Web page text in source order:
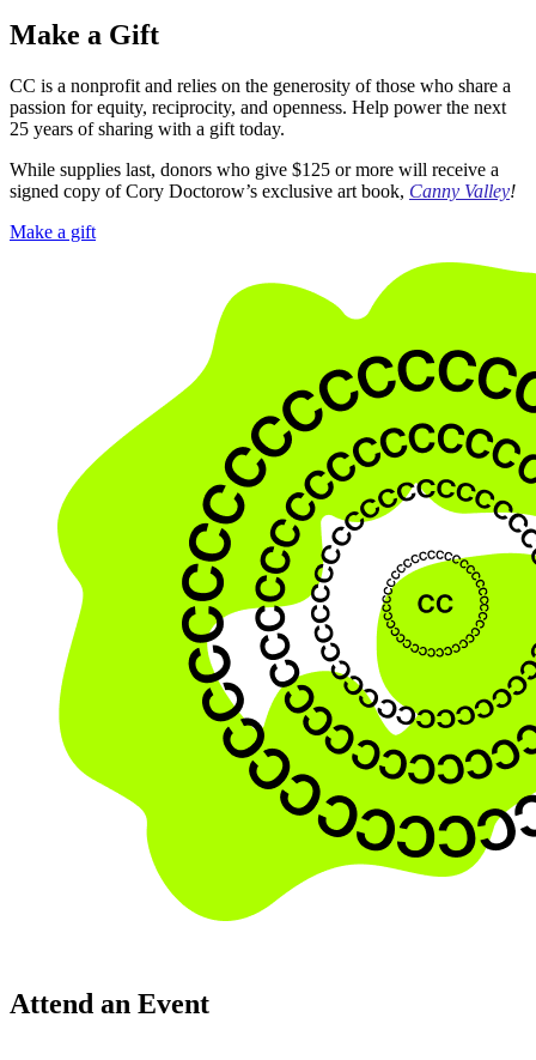
Make a Gift
CC is a nonprofit and relies on the generosity of those who share a
passion for equity, reciprocity, and openness. Help power the next
25 years of sharing with a gift today.
While supplies last, donors who give $125 or more will receive a
signed copy of Cory Doctorow’s exclusive art book, Canny Valley!
Make a gift
Attend an Event